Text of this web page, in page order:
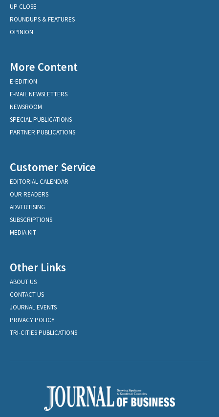
UP CLOSE
ROUNDUPS & FEATURES
OPINION
More Content
E-EDITION
E-MAIL NEWSLETTERS
NEWSROOM
SPECIAL PUBLICATIONS
PARTNER PUBLICATIONS
Customer Service
EDITORIAL CALENDAR
OUR READERS
ADVERTISING
SUBSCRIPTIONS
MEDIA KIT
Other Links
ABOUT US
CONTACT US
JOURNAL EVENTS
PRIVACY POLICY
TRI-CITIES PUBLICATIONS